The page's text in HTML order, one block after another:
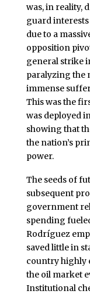
was, in reality,
guard interests
due to a
opposition
general strike
paralyzing the
immense
This was the
was deployed
showing that
the nation’s
power.
The seeds of
subsequent
government
spending
Rodríguez
saved little in
country highly
the oil market
Institutional